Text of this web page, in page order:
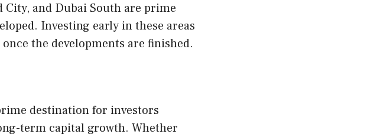
City, and Dubai South are prime
Investing early in these areas
the developments are finished.
destination for investors
term capital growth. Whether